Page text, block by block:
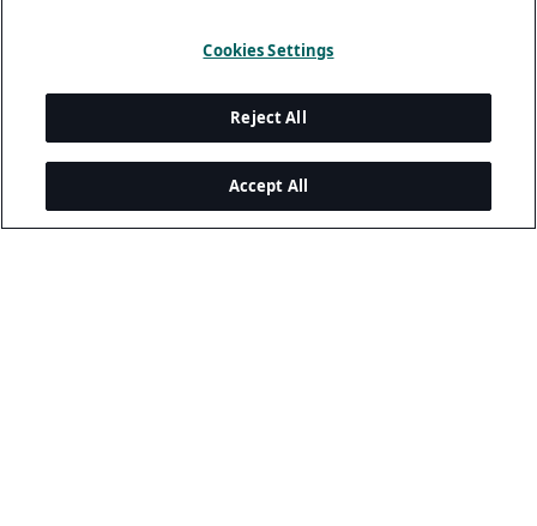
Cookies Settings
Reject All
Accept All